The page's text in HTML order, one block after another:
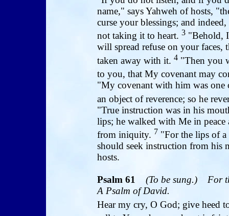
name," says Yahweh of hosts,
curse your blessings; and
not taking it to heart. 3 "Behold,
will spread refuse on your faces,
taken away with it. 4 "Then you
to you, that My covenant may
"My covenant with him was one
an object of reverence; so he
"True instruction was in his
lips; he walked with Me in peace
from iniquity. 7 "For the lips of a
should seek instruction from his
hosts.
Psalm 61 (To be sung.)
For
A Psalm of David.
Hear my cry, O God; give heed